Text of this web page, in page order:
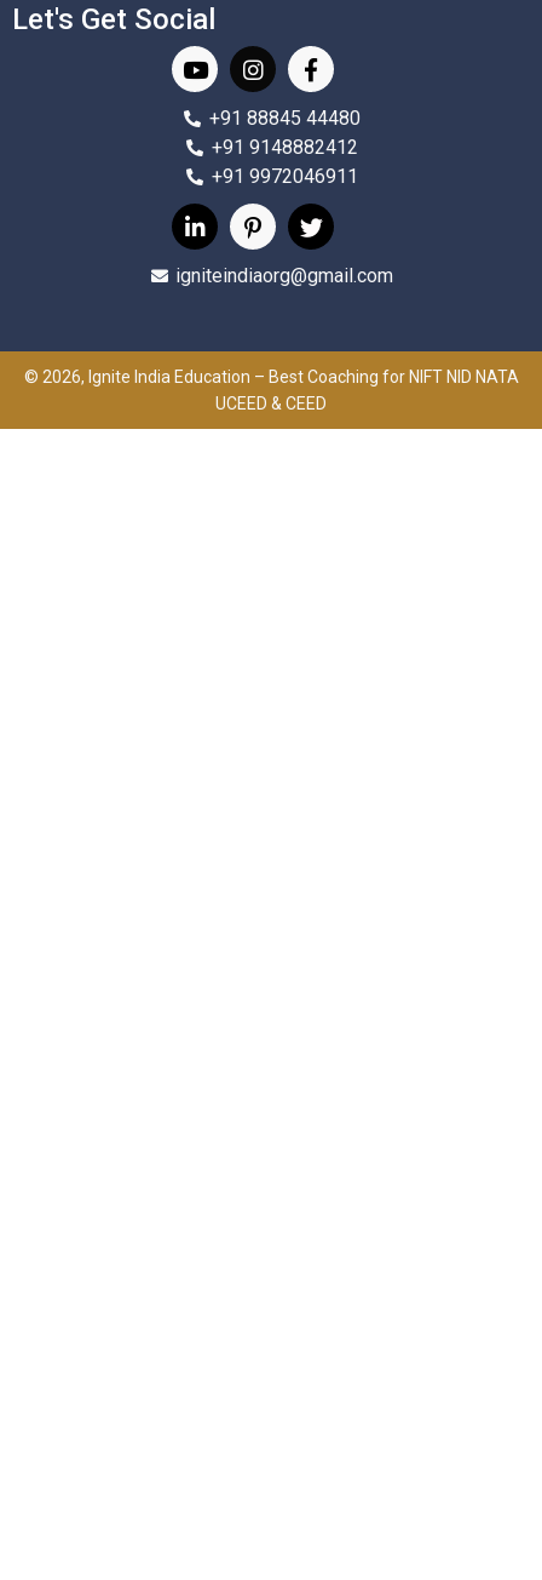
Let's Get Social
+91 88845 44480
+91 9148882412
+91 9972046911
igniteindiaorg@gmail.com
© 2026, Ignite India Education – Best Coaching for NIFT NID NATA
UCEED & CEED